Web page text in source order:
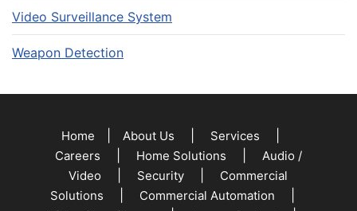
Video Surveillance System
Weapon Detection
Home About Us Services
Careers Home Solutions
Audio /
Video
Security
Commercial
Solutions
Commercial Automation